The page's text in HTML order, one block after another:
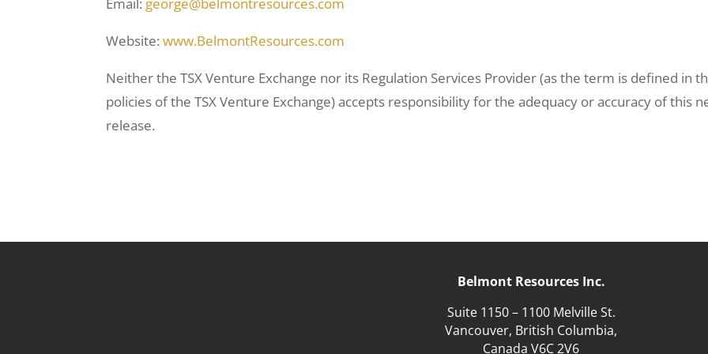
Website:www.BelmontResources.com
Neither the TSX Venture Exchange nor its Regulation Services Provider (as the term is defined in
policies of the TSX Venture Exchange) accepts responsibility for the adequacy or accuracy of this
release.
Belmont Resources Inc.
Suite 1150 – 1100 Melville St.
Vancouver, British Columbia,
Canada V6C 2V6